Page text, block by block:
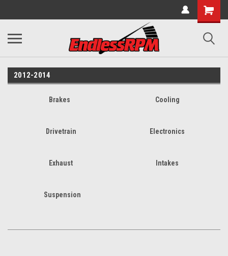
2012-2014
Brakes Cooling
Drivetrain Electronics
Exhaust Intakes
Suspension